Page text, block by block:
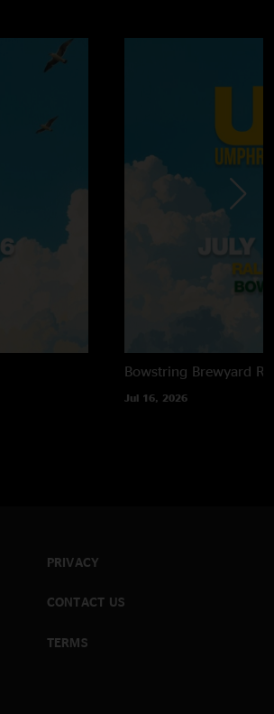
Bowstring Brewyard
Jul 16, 2026
PRIVACY
CONTACT US
TERMS